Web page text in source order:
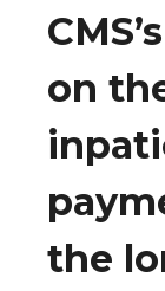
on
the